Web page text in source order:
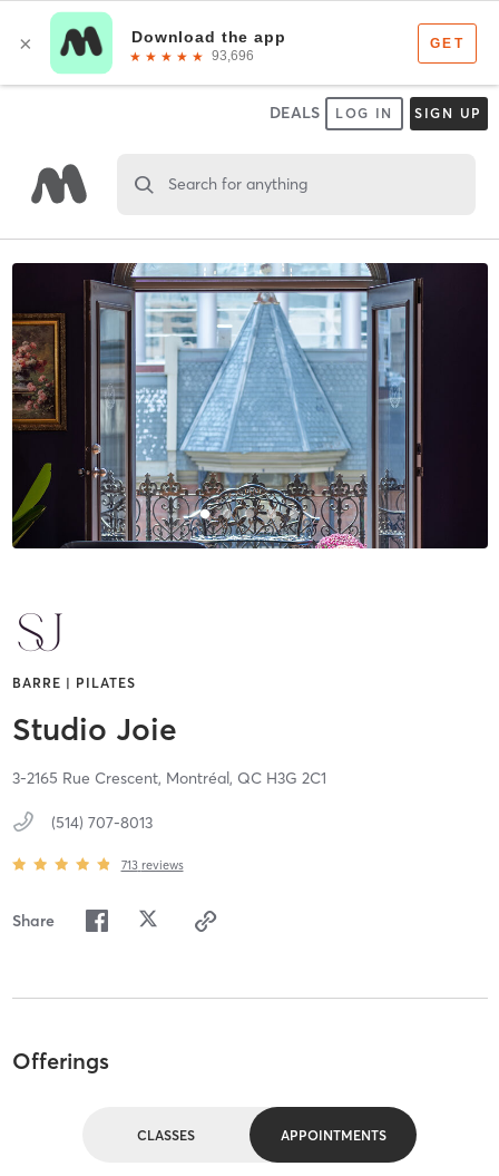
DEALS LOG IN SIGN UP
Search for anything
BARRE | PILATES
Studio Joie
3-2165 Rue Crescent, Montréal, QC H3G 2C1
(514) 707-8013
713 reviews
Share
Offerings
CLASSES APPOINTMENTS